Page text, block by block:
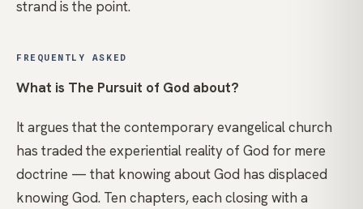
strand is the point.
FREQUENTLY ASKED
What is The Pursuit of God about?
It argues that the contemporary evangelical church
has traded the experiential reality of God for mere
doctrine — that knowing about God has displaced
knowing God. Ten chapters, each closing with a